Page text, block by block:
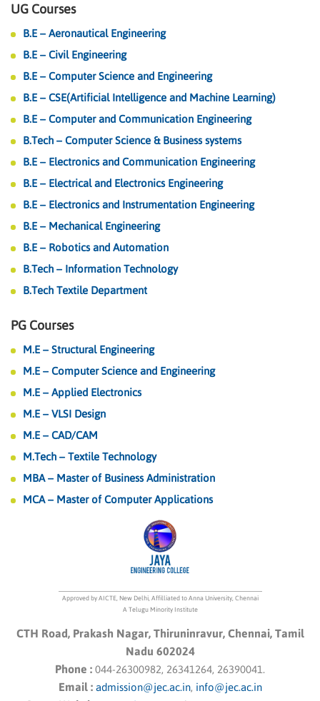
UG Courses
B.E – Aeronautical Engineering
B.E – Civil Engineering
B.E – Computer Science and Engineering
B.E – CSE(Artificial Intelligence and Machine Learning)
B.E – Computer and Communication Engineering
B.Tech – Computer Science & Business systems
B.E – Electronics and Communication Engineering
B.E – Electrical and Electronics Engineering
B.E – Electronics and Instrumentation Engineering
B.E – Mechanical Engineering
B.E – Robotics and Automation
B.Tech – Information Technology
B.Tech Textile Department
Approved by AICTE, New Delhi, Affilliated to Anna University, Chennai
A Telugu Minority Institute
CTH Road, Prakash Nagar, Thiruninravur, Chennai, Tamil
Nadu 602024
Phone : 044-26300982, 26341264, 26390041.
Email : admission@jec.ac.in, info@jec.ac.in
PG Courses
M.E – Structural Engineering
M.E – Computer Science and Engineering
M.E – Applied Electronics
M.E – VLSI Design
M.E – CAD/CAM
M.Tech – Textile Technology
MBA – Master of Business Administration
MCA – Master of Computer Applications